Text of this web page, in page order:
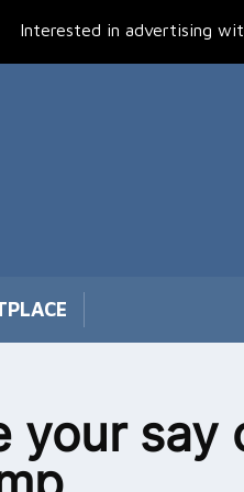
Interested in advertising
your